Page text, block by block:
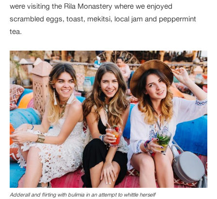
were visiting the Rila Monastery where we enjoyed
scrambled eggs, toast, mekitsi, local jam and peppermint
tea.
Adderall and flirting with bulimia in an attempt to whittle herself